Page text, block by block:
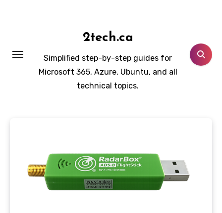
2tech.ca
Simplified step-by-step guides for
Microsoft 365, Azure, Ubuntu, and all
technical topics.